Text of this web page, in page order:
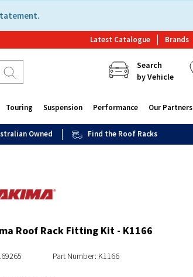
Latest Catalogue Brands
Search
by Vehicle
Touring Suspension Performance Our Partners
Owned Find the Roof Racks
Roof Rack Fitting Kit - K1166
Part Number: K1166